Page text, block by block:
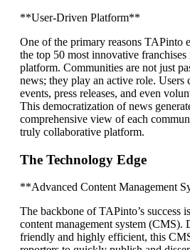
**User-Driven Platform**
One of the primary reasons TAPinto
the top 50 most innovative franchises
platform. Communities are not just
news; they play an active role. Users
events, press releases, and even
This democratization of news
comprehensive view of each
truly collaborative platform.
The Technology Edge
**Advanced Content Management
The backbone of TAPinto’s success
content management system (CMS).
friendly and highly efficient, this